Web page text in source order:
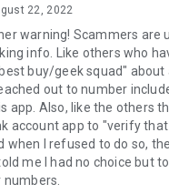
22, 2022
warning! Scammers are
info. Like others who
buy/geek squad" about
out to number
app. Also, like the others
account app to "verify
when I refused to do so,
me I had no choice but